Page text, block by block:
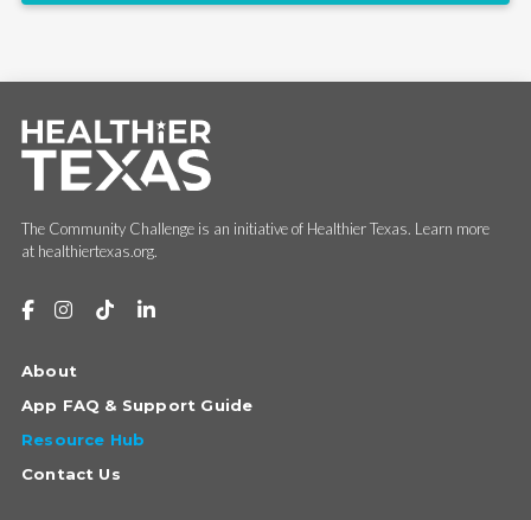
The Community Challenge is an initiative of Healthier Texas. Learn more
at healthiertexas.org.
About
App FAQ & Support Guide
Resource Hub
Contact Us